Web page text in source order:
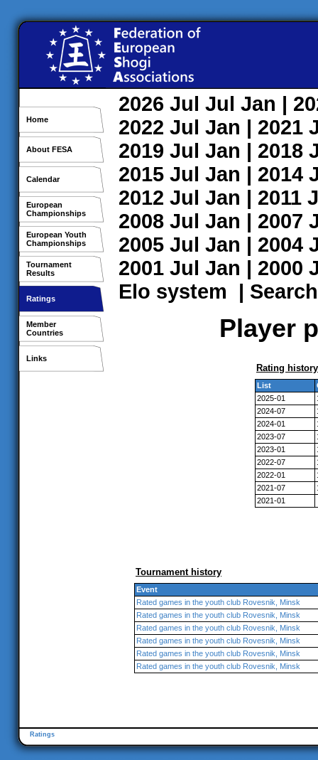
Home
About FESA
Calendar
European
Championships
European Youth
Championships
Tournament
Results
Ratings
Member
Countries
Links
2026 Jul Jul Jan |
2022 Jul Jan | 2021
2019 Jul Jan | 2018
2015 Jul Jan | 2014
2012 Jul Jan | 2011
2008 Jul Jan | 2007
2005 Jul Jan | 2004
2001 Jul Jan | 2000
Elo system | Search
Player
Rating history
List
2025-01
2024-07
2024-01
2023-07
2023-01
2022-07
2022-01
2021-07
2021-01
Tournament history
Event
Rated games in the youth club Rovesnik, Minsk
Rated games in the youth club Rovesnik, Minsk
Rated games in the youth club Rovesnik, Minsk
Rated games in the youth club Rovesnik, Minsk
Rated games in the youth club Rovesnik, Minsk
Rated games in the youth club Rovesnik, Minsk
Ratings